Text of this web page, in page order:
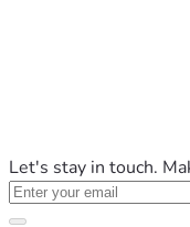
Let's stay in touch.